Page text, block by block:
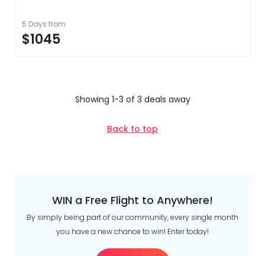
5 Days from
$1045
Showing 1-3 of 3 deals away
Back to top
WIN a Free Flight to Anywhere!
By simply being part of our community, every single month
you have a new chance to win! Enter today!